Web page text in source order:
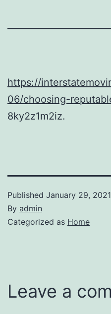
https://
06/choosing-
8ky2z1m2iz.
Published January 29, 2021
By admin
Categorized as Home
Leave a